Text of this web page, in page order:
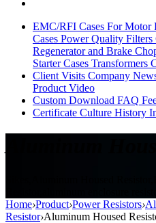
EMC/RFI Cases For Motor
Cases Power Quality Filters
Regenerator and Brake
Starter Cases Transformers
Client Visits Company
Product Video
Custom Download FAQ
Certificate Culture History
Home›Product›Power Resistors›
Resistor›Aluminum Housed